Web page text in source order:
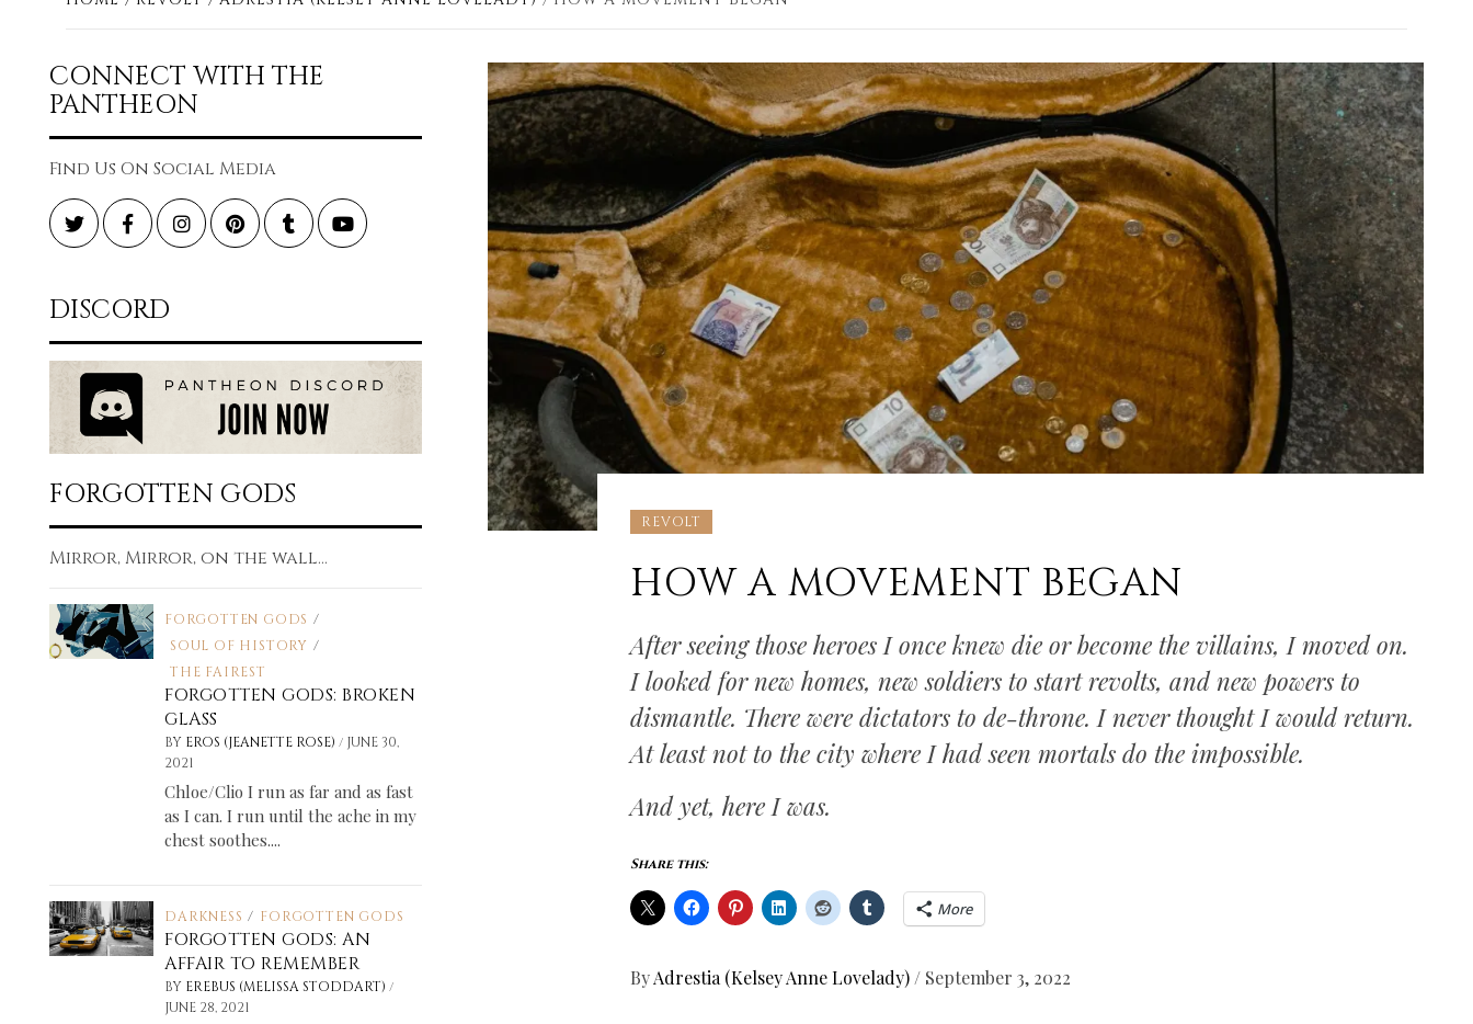
REVOLT
HOW A MOVEMENT BEGAN
After seeing those heroes I once knew die or become the villains, I moved on.
I looked for new homes, new soldiers to start revolts, and new powers to
dismantle. There were dictators to de-throne. I never thought I would return.
At least not to the city where I had seen mortals do the impossible.
And yet, here I was.
Share this:
More
ByAdrestia (Kelsey Anne Lovelady) / September 3, 2022
CONNECT WITH THE
PANTHEON
Find Us On Social Media
TwitterFacebookInstagramPinterestTumblrYouTube
DISCORD
FORGOTTEN GODS
Mirror, Mirror, on the wall...
FORGOTTEN GODS /
SOUL OF HISTORY /
THE FAIREST
FORGOTTEN GODS: BROKEN
GLASS
BY EROS (JEANETTE ROSE)/ JUNE 30,
2021
Chloe/Clio I run as far and as fast
as I can. I run until the ache in my
chest soothes....
DARKNESS / FORGOTTEN GODS
FORGOTTEN GODS: AN
AFFAIR TO REMEMBER
BY EREBUS (MELISSA STODDART)/
JUNE 28, 2021